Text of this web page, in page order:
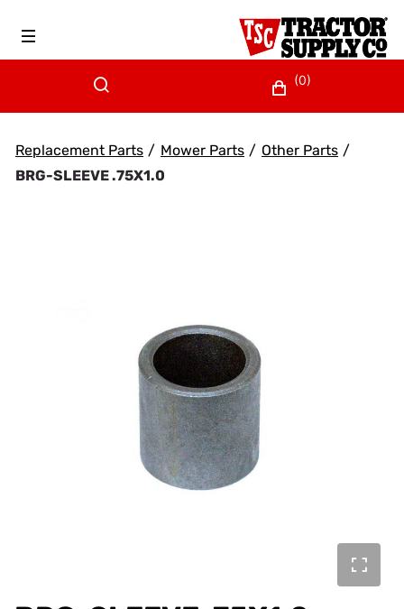
(0)
Replacement Parts / Mower Parts / Other Parts /
BRG-SLEEVE .75X1.0